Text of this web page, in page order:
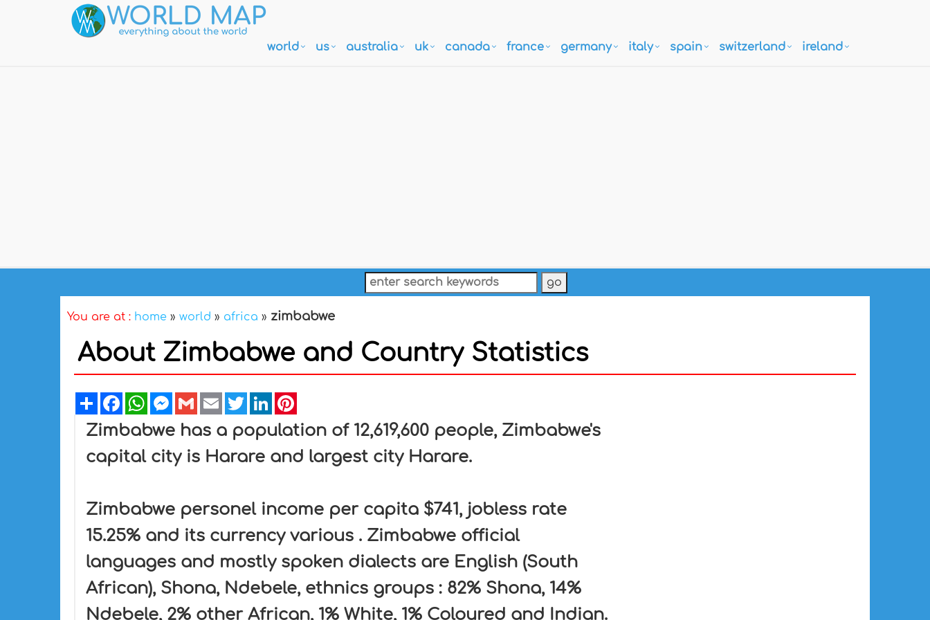
world us australia uk canada france germany italy spain switzerland ireland
You are at : home » world » africa » zimbabwe
About Zimbabwe and Country Statistics
ShareFacebookWhatsAppMessenger
GmailEmailTwitterLinkedIn
Zimbabwe has a population of 12,619,600 people, Zimbabwe's
capital city is Harare and largest city Harare.
Zimbabwe personel income per capita $741, jobless rate
15.25% and its currency various . Zimbabwe official
languages and mostly spoken dialects are English (South
African), Shona, Ndebele, ethnics groups : 82% Shona, 14%
Ndebele, 2% other African, 1% White, 1% Coloured and Indian.